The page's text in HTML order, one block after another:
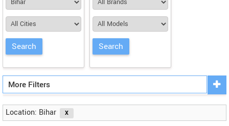
More Filters
Location: Bihar